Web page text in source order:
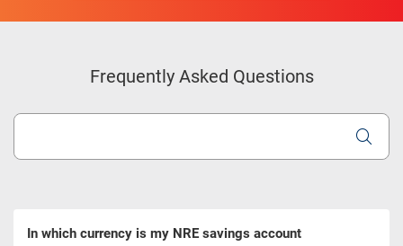
Frequently Asked Questions
In which currency is my NRE savings account